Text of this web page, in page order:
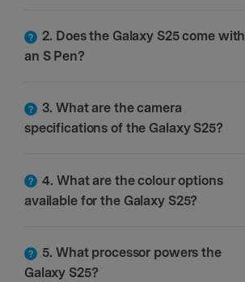
2. Does the Galaxy S25 come with
an S Pen?
3. What are the camera
specifications of the Galaxy S25?
4. What are the colour options
available for the Galaxy S25?
5. What processor powers the
Galaxy S25?